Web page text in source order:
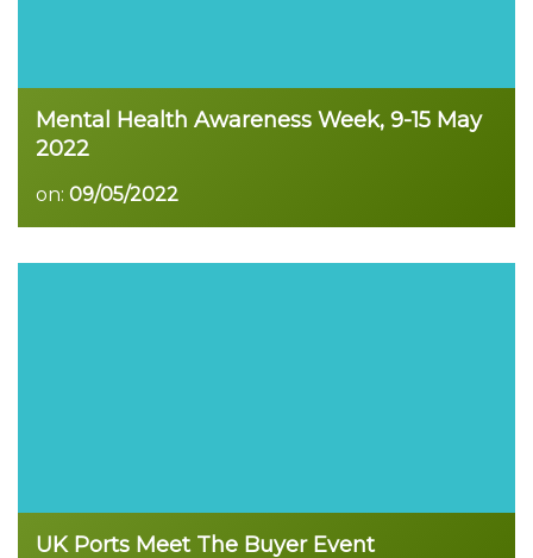
Mental Health Awareness Week, 9-15 May
2022
on: 09/05/2022
UK Ports Meet The Buyer Event